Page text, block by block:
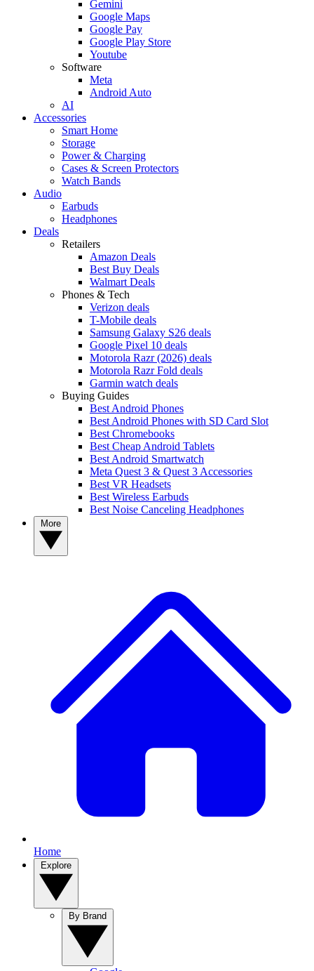
Gemini
Google Maps
Google Pay
Google Play Store
Youtube
Software
Meta
Android Auto
AI
Accessories
Smart Home
Storage
Power & Charging
Cases & Screen Protectors
Watch Bands
Audio
Earbuds
Headphones
Deals
Retailers
Amazon Deals
Best Buy Deals
Walmart Deals
Phones & Tech
Verizon deals
T-Mobile deals
Samsung Galaxy S26 deals
Google Pixel 10 deals
Motorola Razr (2026) deals
Motorola Razr Fold deals
Garmin watch deals
Buying Guides
Best Android Phones
Best Android Phones with SD Card Slot
Best Chromebooks
Best Cheap Android Tablets
Best Android Smartwatch
Meta Quest 3 & Quest 3 Accessories
Best VR Headsets
Best Wireless Earbuds
Best Noise Canceling Headphones
Home